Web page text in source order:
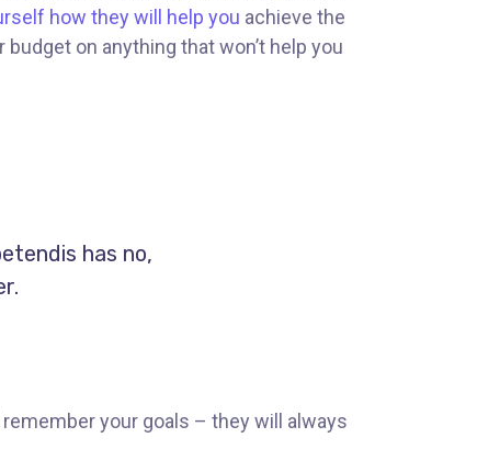
how they will help you achieve the
on anything that won’t help you
has no,
your goals – they will always